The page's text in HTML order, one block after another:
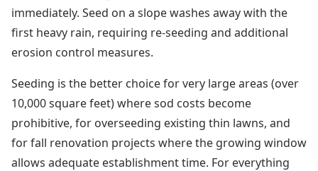
immediately. Seed on a slope washes away with the
first heavy rain, requiring re-seeding and additional
erosion control measures.
Seeding is the better choice for very large areas (over
10,000 square feet) where sod costs become
prohibitive, for overseeding existing thin lawns, and
for fall renovation projects where the growing window
allows adequate establishment time. For everything